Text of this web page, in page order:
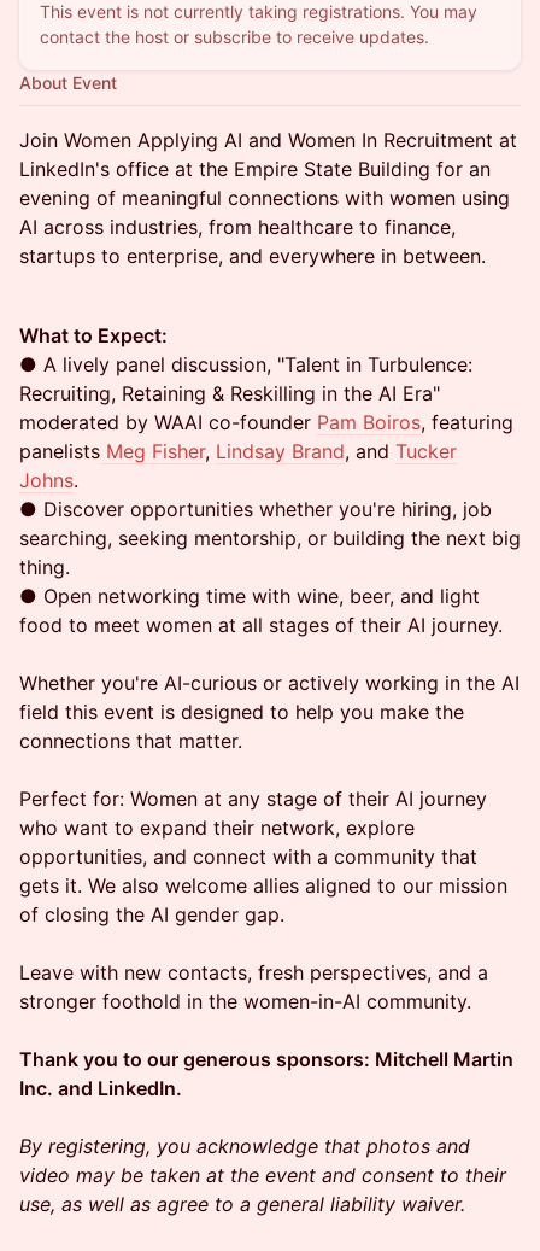
This event is not currently taking registrations. You may
contact the host or subscribe to receive updates.
About Event
Join Women Applying AI and Women In Recruitment at
LinkedIn's office at the Empire State Building for an
evening of meaningful connections with women using
AI across industries, from healthcare to finance,
startups to enterprise, and everywhere in between.
What to Expect:
● A lively panel discussion, "Talent in Turbulence:
Recruiting, Retaining & Reskilling in the AI Era"
moderated by WAAI co-founder Pam Boiros, featuring
panelists Meg Fisher, Lindsay Brand, and Tucker
Johns.
● Discover opportunities whether you're hiring, job
searching, seeking mentorship, or building the next big
thing.
● Open networking time with wine, beer, and light
food to meet women at all stages of their AI journey.
Whether you're AI-curious or actively working in the AI
field this event is designed to help you make the
connections that matter.
Perfect for: Women at any stage of their AI journey
who want to expand their network, explore
opportunities, and connect with a community that
gets it. We also welcome allies aligned to our mission
of closing the AI gender gap.
Leave with new contacts, fresh perspectives, and a
stronger foothold in the women-in-AI community.
Thank you to our generous sponsors: Mitchell Martin
Inc. and LinkedIn.
By registering, you acknowledge that photos and
video may be taken at the event and consent to their
use, as well as agree to a general liability waiver.